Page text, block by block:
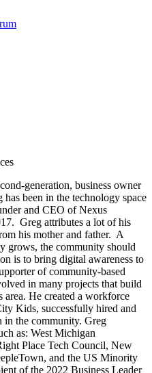
generation, business owner
has been in the technology space
and CEO of Nexus
Greg attributes a lot of his
his mother and father. A
grows, the community should
is to bring digital awareness to
of community-based
in many projects that build
area. He created a workforce
Kids, successfully hired and
in the community. Greg
as: West Michigan
Place Tech Council, New
, and the US Minority
of the 2022 Business Leader